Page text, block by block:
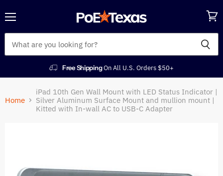
Free ShippingOn All U.S. Orders $50+
cart
Home
iPad 10th Gen Wall Mount with LED Status Indicator |
Silver Aluminum Surface Mount and mullion mount |
Kitted with In-wall AC to USB-C Adapter